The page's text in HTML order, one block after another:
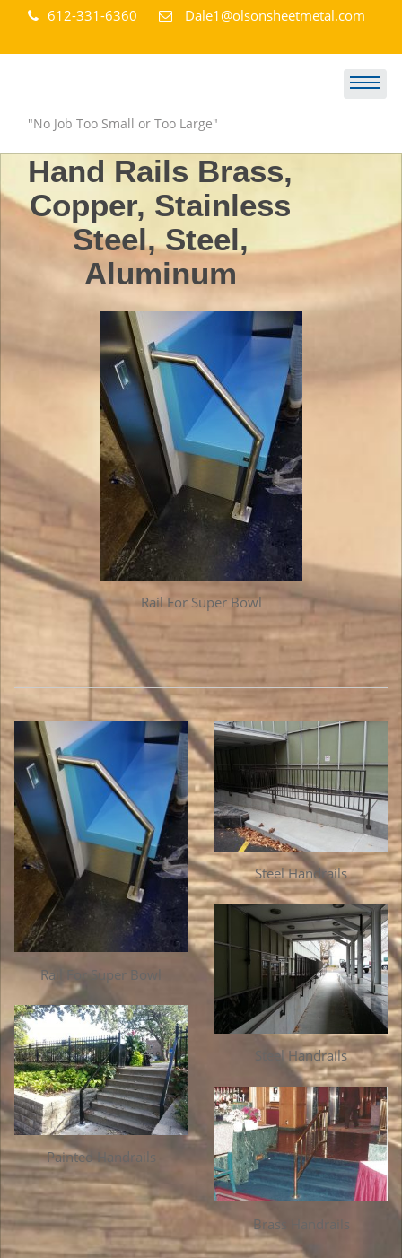
content
612-331-6360 Dale1@olsonsheetmetal.com
"No Job Too Small or Too Large"
Hand Rails Brass,
Copper, Stainless
Steel, Steel,
Aluminum
Rail For Super Bowl
Rail For Super Bowl
Painted Handrails
Steel Handrails
Steel Handrails
Brass Handrails